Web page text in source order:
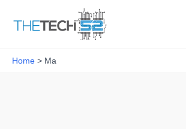
Home Ma